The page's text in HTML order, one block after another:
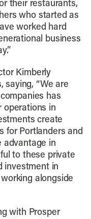
their restaurants,
who started as
worked hard
business
Kimberly
saying, “We are
has
operations in
create
for Portlanders and
advantage in
to these private
investment in
alongside
with Prosper